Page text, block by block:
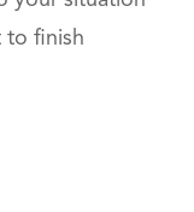
to finish